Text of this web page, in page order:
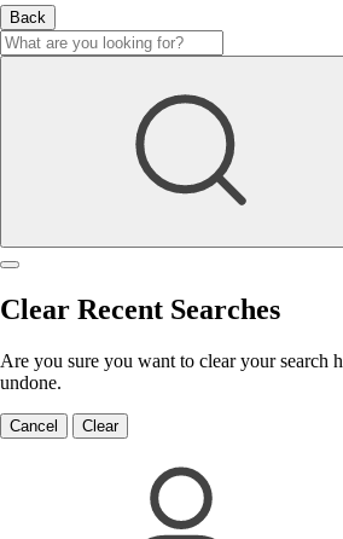
Back
Clear Recent Searches
Are you sure you want to clear your search
undone.
Cancel Clear